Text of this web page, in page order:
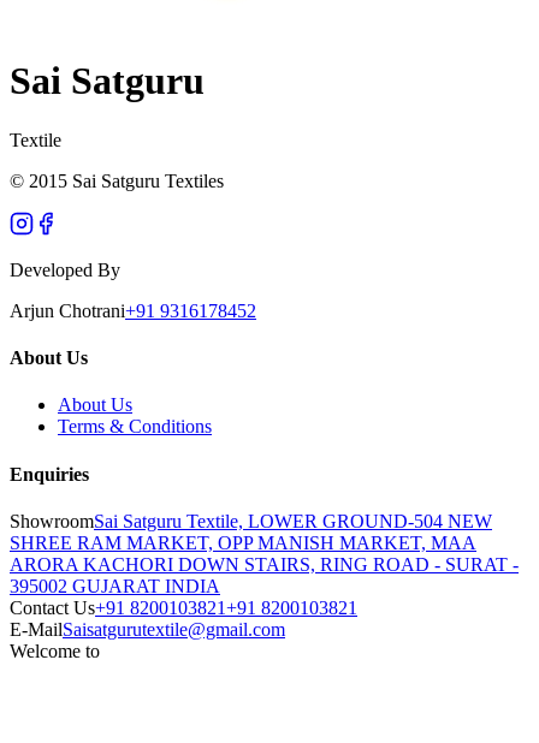
Sai Satguru
Textile
© 2015 Sai Satguru Textiles
Developed By
Arjun Chotrani+91 9316178452
About Us
About Us
Terms & Conditions
Enquiries
ShowroomSai Satguru Textile, LOWER GROUND-504 NEW
SHREE RAM MARKET, OPP MANISH MARKET, MAA
ARORA KACHORI DOWN STAIRS, RING ROAD - SURAT -
395002 GUJARAT INDIA
Contact Us+91 8200103821+91 8200103821
E-MailSaisatgurutextile@gmail.com
Welcome to